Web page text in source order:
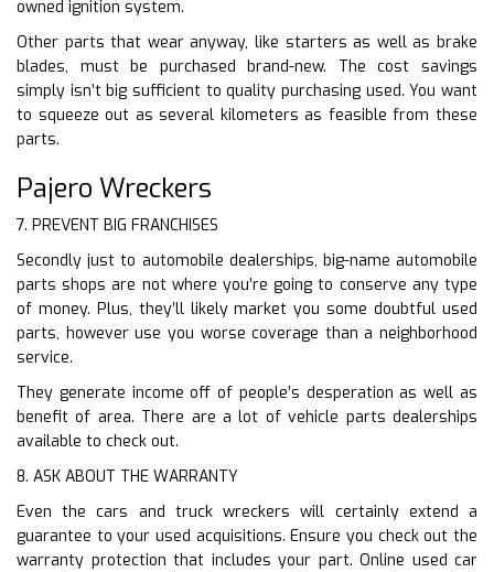
owned ignition system.
Other parts that wear anyway, like starters as well as brake
blades, must be purchased brand-new. The cost savings
simply isn’t big sufficient to quality purchasing used. You want
to squeeze out as several kilometers as feasible from these
parts.
Pajero Wreckers
7. PREVENT BIG FRANCHISES
Secondly just to automobile dealerships, big-name automobile
parts shops are not where you’re going to conserve any type
of money. Plus, they’ll likely market you some doubtful used
parts, however use you worse coverage than a neighborhood
service.
They generate income off of people’s desperation as well as
benefit of area. There are a lot of vehicle parts dealerships
available to check out.
8. ASK ABOUT THE WARRANTY
Even the cars and truck wreckers will certainly extend a
guarantee to your used acquisitions. Ensure you check out the
warranty protection that includes your part. Online used car